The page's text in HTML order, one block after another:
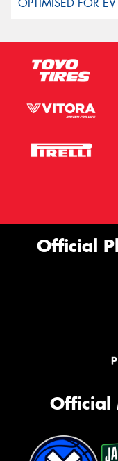
Official
Official